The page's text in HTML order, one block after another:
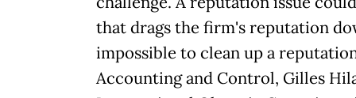
that drags the firm's reputation
impossible to clean up a
Accounting and Control, Gilles